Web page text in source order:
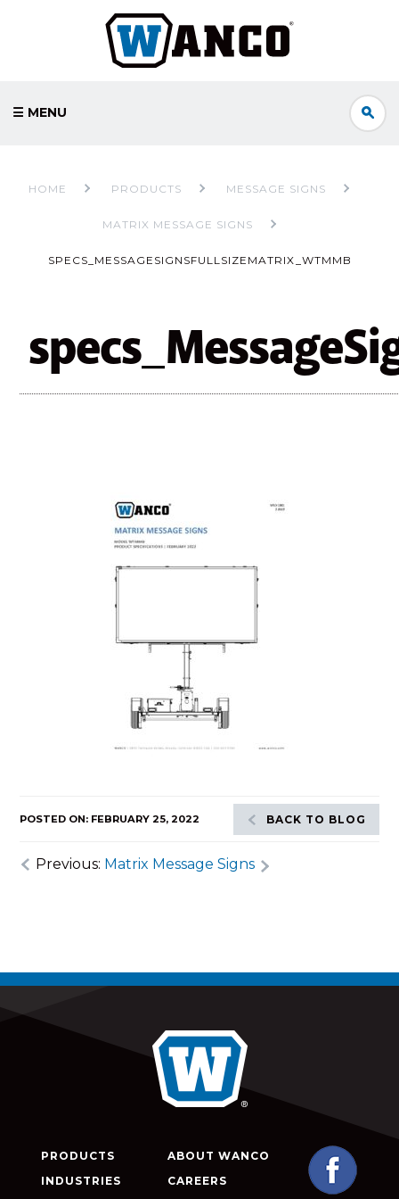
☰ MENU
HOME PRODUCTS MESSAGE SIGNS
MATRIX MESSAGE SIGNS
SPECS_MESSAGESIGNSFULLSIZEMATRIX_WTMMB
POSTED ON: FEBRUARY 25, 2022 BACK TO BLOG
Previous: Matrix Message Signs
PRODUCTS
INDUSTRIES
ABOUT WANCO
CAREERS